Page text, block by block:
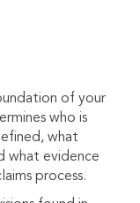
of your
who is
what
what evidence
process.